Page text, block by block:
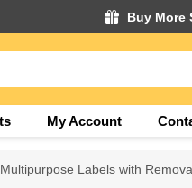
Buy More
My Account
Labels with